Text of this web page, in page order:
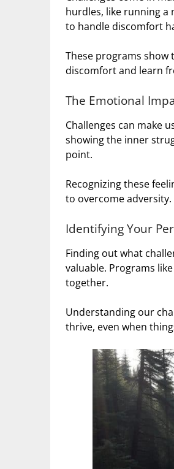
hurdles, like running
to handle discomfort
These programs show
discomfort and learn
The Emotional
Challenges can make
showing the inner
point.
Recognizing these
to overcome adversity.
Identifying Your
Finding out what
valuable. Programs
together.
Understanding our
thrive, even when